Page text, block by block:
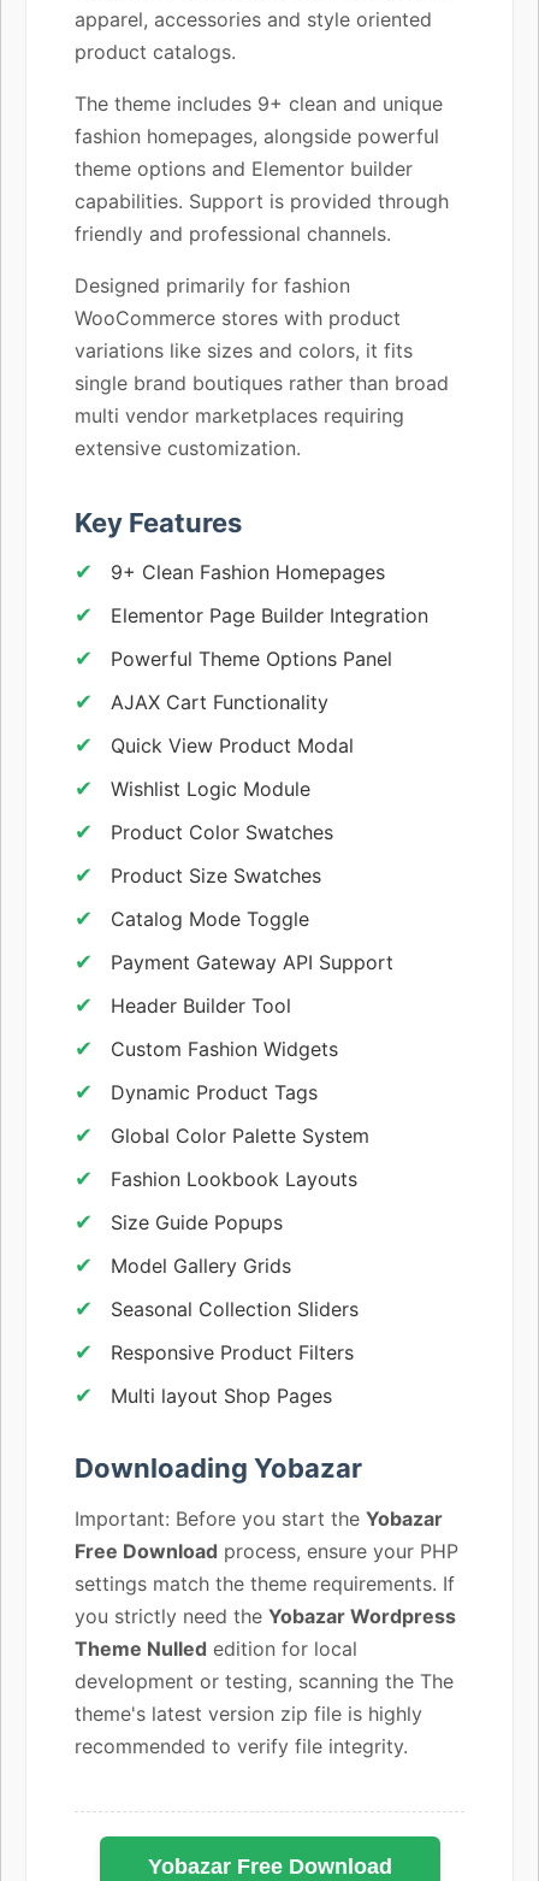
apparel, accessories and style oriented
product catalogs.
The theme includes 9+ clean and unique
fashion homepages, alongside powerful
theme options and Elementor builder
capabilities. Support is provided through
friendly and professional channels.
Designed primarily for fashion
WooCommerce stores with product
variations like sizes and colors, it fits
single brand boutiques rather than broad
multi vendor marketplaces requiring
extensive customization.
Key Features
9+ Clean Fashion Homepages
Elementor Page Builder Integration
Powerful Theme Options Panel
AJAX Cart Functionality
Quick View Product Modal
Wishlist Logic Module
Product Color Swatches
Product Size Swatches
Catalog Mode Toggle
Payment Gateway API Support
Header Builder Tool
Custom Fashion Widgets
Dynamic Product Tags
Global Color Palette System
Fashion Lookbook Layouts
Size Guide Popups
Model Gallery Grids
Seasonal Collection Sliders
Responsive Product Filters
Multi layout Shop Pages
Downloading Yobazar
Important: Before you start the Yobazar
Free Download process, ensure your PHP
settings match the theme requirements. If
you strictly need the Yobazar Wordpress
Theme Nulled edition for local
development or testing, scanning the The
theme's latest version zip file is highly
recommended to verify file integrity.
Yobazar Free Download